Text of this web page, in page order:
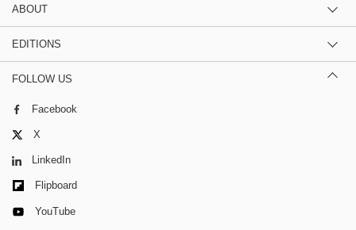
ABOUT
EDITIONS
FOLLOW US
Facebook
X
LinkedIn
Flipboard
YouTube